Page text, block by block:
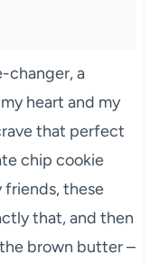
changer, a
heart and my
that perfect
chip cookie
friends, these
that, and then
brown butter –